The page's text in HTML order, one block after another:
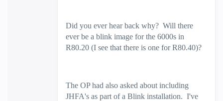
Did you ever hear back why? Will there
ever be a blink image for the 6000s in
R80.20 (I see that there is one for R80.40)?
The OP had also asked about including
JHFA's as part of a Blink installation. I've